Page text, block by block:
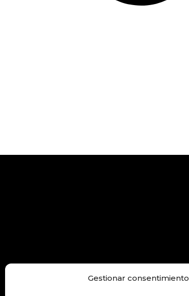
Gestionar consentimiento